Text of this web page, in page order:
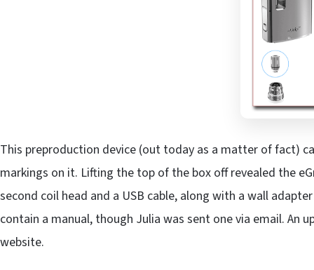
This preproduction device (out today as a matter of fact)
markings on it. Lifting the top of the box off revealed the
second coil head and a USB cable, along with a wall
contain a manual, though Julia was sent one via email. An
website.